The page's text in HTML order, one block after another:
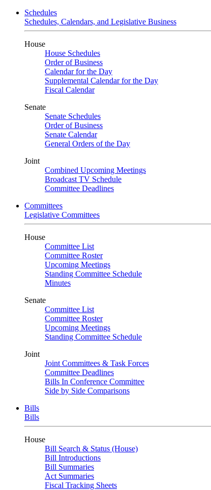
Schedules
Schedules, Calendars, and Legislative Business
House
House Schedules
Order of Business
Calendar for the Day
Supplemental Calendar for the Day
Fiscal Calendar
Senate
Senate Schedules
Order of Business
Senate Calendar
General Orders of the Day
Joint
Combined Upcoming Meetings
Broadcast TV Schedule
Committee Deadlines
Committees
Legislative Committees
House
Committee List
Committee Roster
Upcoming Meetings
Standing Committee Schedule
Minutes
Senate
Committee List
Committee Roster
Upcoming Meetings
Standing Committee Schedule
Joint
Joint Committees & Task Forces
Committee Deadlines
Bills In Conference Committee
Side by Side Comparisons
Bills
Bills
House
Bill Search & Status (House)
Bill Introductions
Bill Summaries
Act Summaries
Fiscal Tracking Sheets